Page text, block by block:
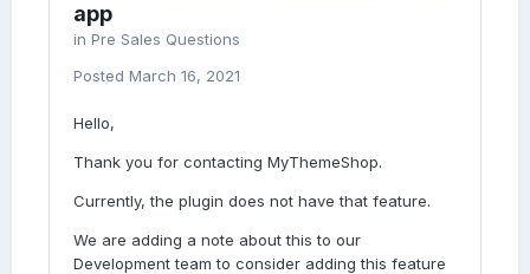
app
in Pre Sales Questions
Posted March 16, 2021
Hello,
Thank you for contacting MyThemeShop.
Currently, the plugin does not have that feature.
We are adding a note about this to our
Development team to consider adding this feature